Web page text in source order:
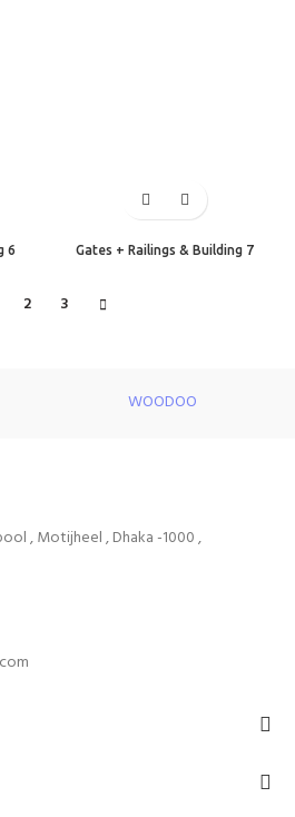
6 Gates + Railings & Building 7
2 3
WOODOO
, Motijheel , Dhaka -1000 ,